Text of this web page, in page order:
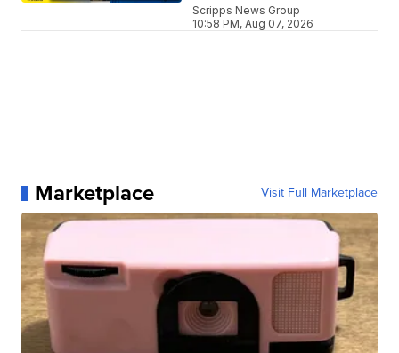
Scripps News Group
10:58 PM, Aug 07, 2026
Marketplace Visit Full Marketplace